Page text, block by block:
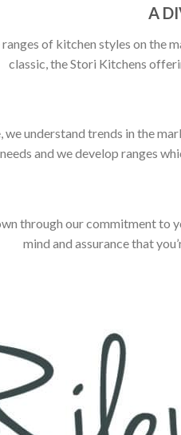
A
of kitchen styles on
classic, the Stori Kitchens
understand trends in the
and we develop ranges
through our commitment to
mind and assurance that